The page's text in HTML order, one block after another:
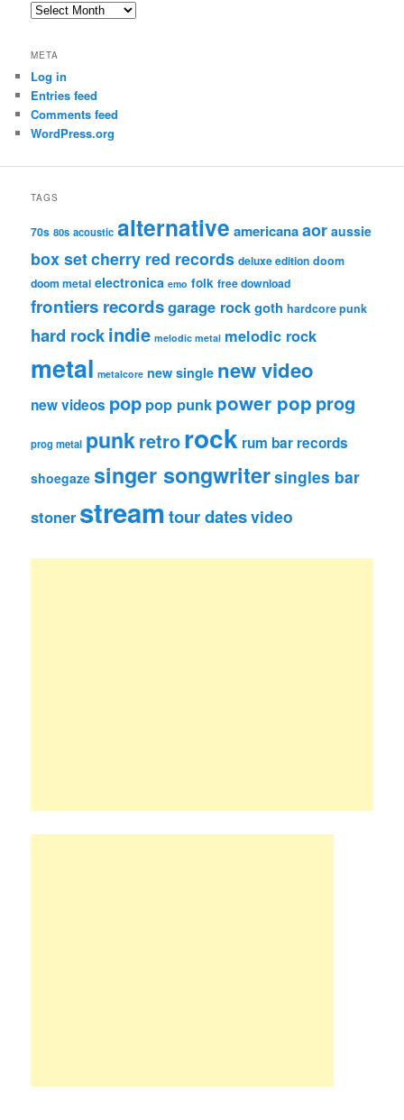
Archives
META
Log in
Entries feed
Comments feed
WordPress.org
TAGS
70s 80s acoustic alternative americanaaor aussie
box setcherry red records deluxe edition doom
doom metal electronica emo folk free download
frontiers recordsgarage rockgoth hardcore punk
hard rockindie melodic metal melodic rock
metal metalcore new single new video
new videos pop pop punk power pop prog
prog metal punkretrorock rum bar records
shoegaze singer songwritersingles bar
stoner streamtour datesvideo